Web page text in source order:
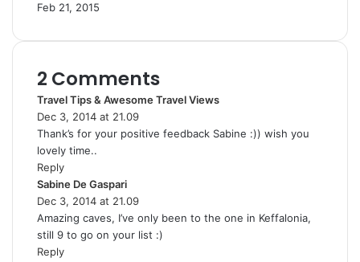
Feb 21, 2015
2 Comments
Travel Tips & Awesome Travel Views
y
Dec 3, 2014 at 21.09
Thank’s for your positive feedback Sabine :)) wish you
lovely time..
Reply
Sabine De Gaspari
a
y
s
Dec 3, 2014 at 21.09
Amazing caves, I’ve only been to the one in Keffalonia,
still 9 to go on your list :)
Reply